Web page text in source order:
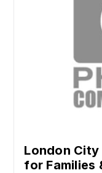
London
for Families